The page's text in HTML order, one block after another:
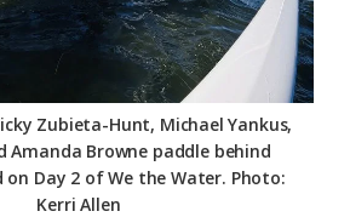
Zubieta-Hunt, Michael Yankus,
Amanda Browne paddle behind
on Day 2 of We the Water. Photo:
Kerri Allen